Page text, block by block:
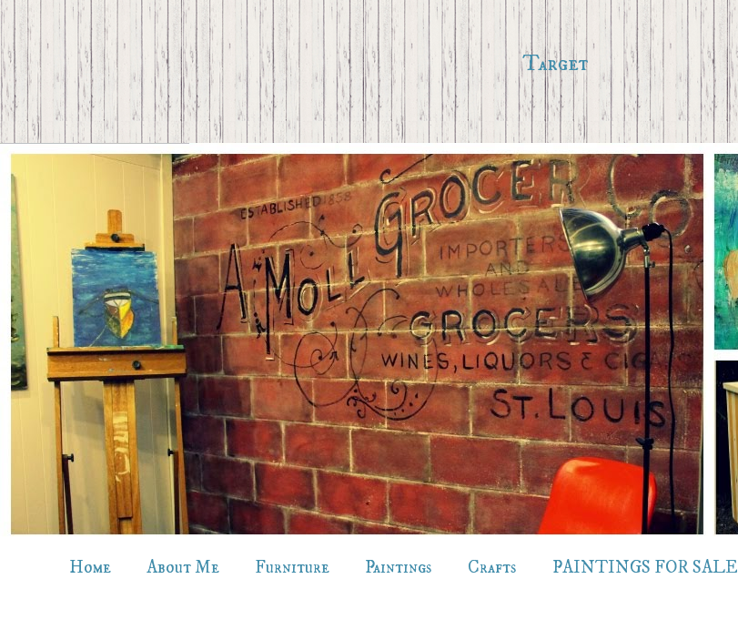
Target
Home About Me Furniture Paintings Crafts PAINTINGS FOR SALE